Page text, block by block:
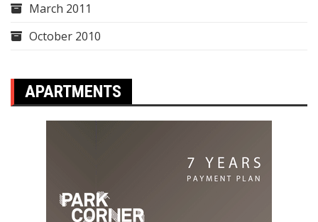
March 2011
October 2010
APARTMENTS